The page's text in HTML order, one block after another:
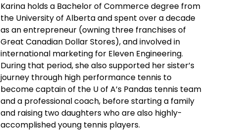
Karina holds a Bachelor of Commerce degree from
the University of Alberta and spent over a decade
as an entrepreneur (owning three franchises of
Great Canadian Dollar Stores), and involved in
international marketing for Eleven Engineering.
During that period, she also supported her sister’s
journey through high performance tennis to
become captain of the U of A’s Pandas tennis team
and a professional coach, before starting a family
and raising two daughters who are also highly-
accomplished young tennis players.